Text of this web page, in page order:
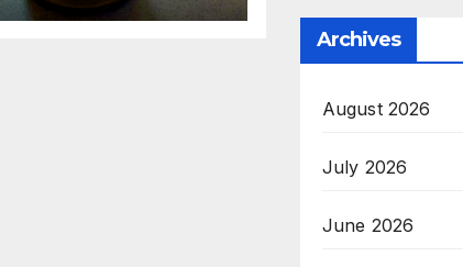
Archives
August 2026
July 2026
June 2026